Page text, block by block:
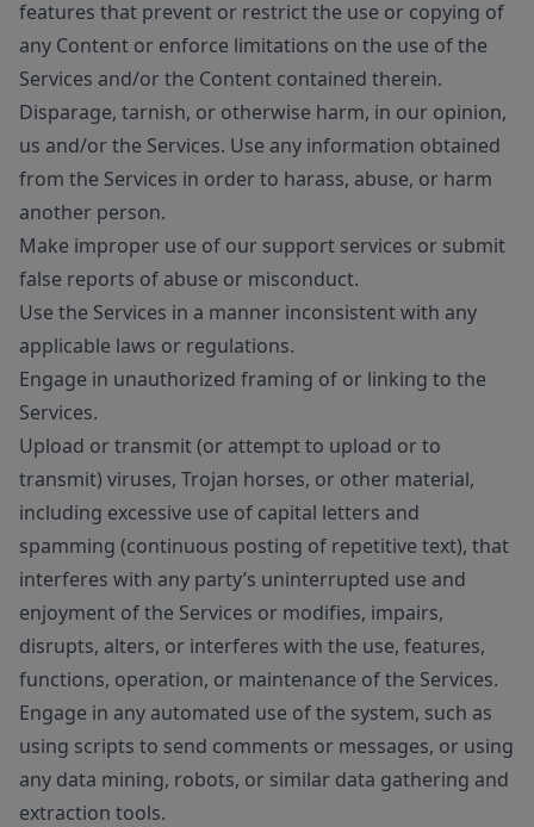
features that prevent or restrict the use or copying of
any Content or enforce limitations on the use of the
Services and/or the Content contained therein.
Disparage, tarnish, or otherwise harm, in our opinion,
us and/or the Services. Use any information obtained
from the Services in order to harass, abuse, or harm
another person.
Make improper use of our support services or submit
false reports of abuse or misconduct.
Use the Services in a manner inconsistent with any
applicable laws or regulations.
Engage in unauthorized framing of or linking to the
Services.
Upload or transmit (or attempt to upload or to
transmit) viruses, Trojan horses, or other material,
including excessive use of capital letters and
spamming (continuous posting of repetitive text), that
interferes with any party’s uninterrupted use and
enjoyment of the Services or modifies, impairs,
disrupts, alters, or interferes with the use, features,
functions, operation, or maintenance of the Services.
Engage in any automated use of the system, such as
using scripts to send comments or messages, or using
any data mining, robots, or similar data gathering and
extraction tools.